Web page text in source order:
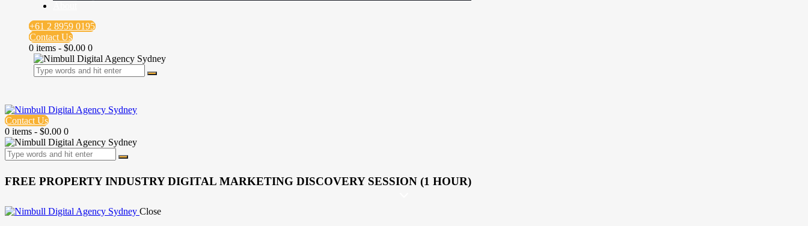
+61 2 8959 0195
Contact Us
0 items - $0.00 0
Contact Us
0 items - $0.00 0
FREE PROPERTY INDUSTRY DIGITAL MARKETING DISCOVERY SESSION (1 HOUR)
Close